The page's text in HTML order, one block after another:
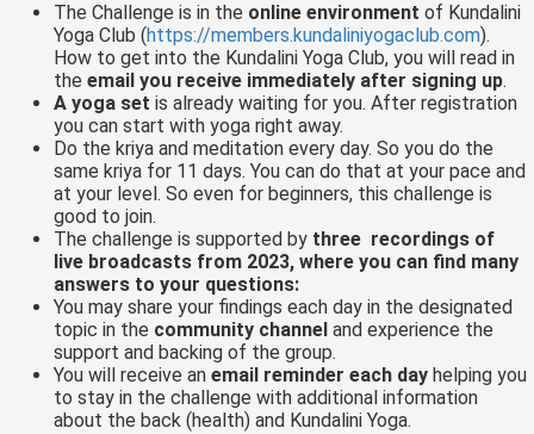
The Challenge is in the online environment of Kundalini
Yoga Club (https://members.kundaliniyogaclub.com).
How to get into the Kundalini Yoga Club, you will read in
the email you receive immediately after signing up.
A yoga set is already waiting for you. After registration
you can start with yoga right away.
Do the kriya and meditation every day. So you do the
same kriya for 11 days. You can do that at your pace and
at your level. So even for beginners, this challenge is
good to join.
The challenge is supported by three recordings of
live broadcasts from 2023, where you can find many
answers to your questions:
You may share your findings each day in the designated
topic in the community channel and experience the
support and backing of the group.
You will receive an email reminder each day helping you
to stay in the challenge with additional information
about the back (health) and Kundalini Yoga.